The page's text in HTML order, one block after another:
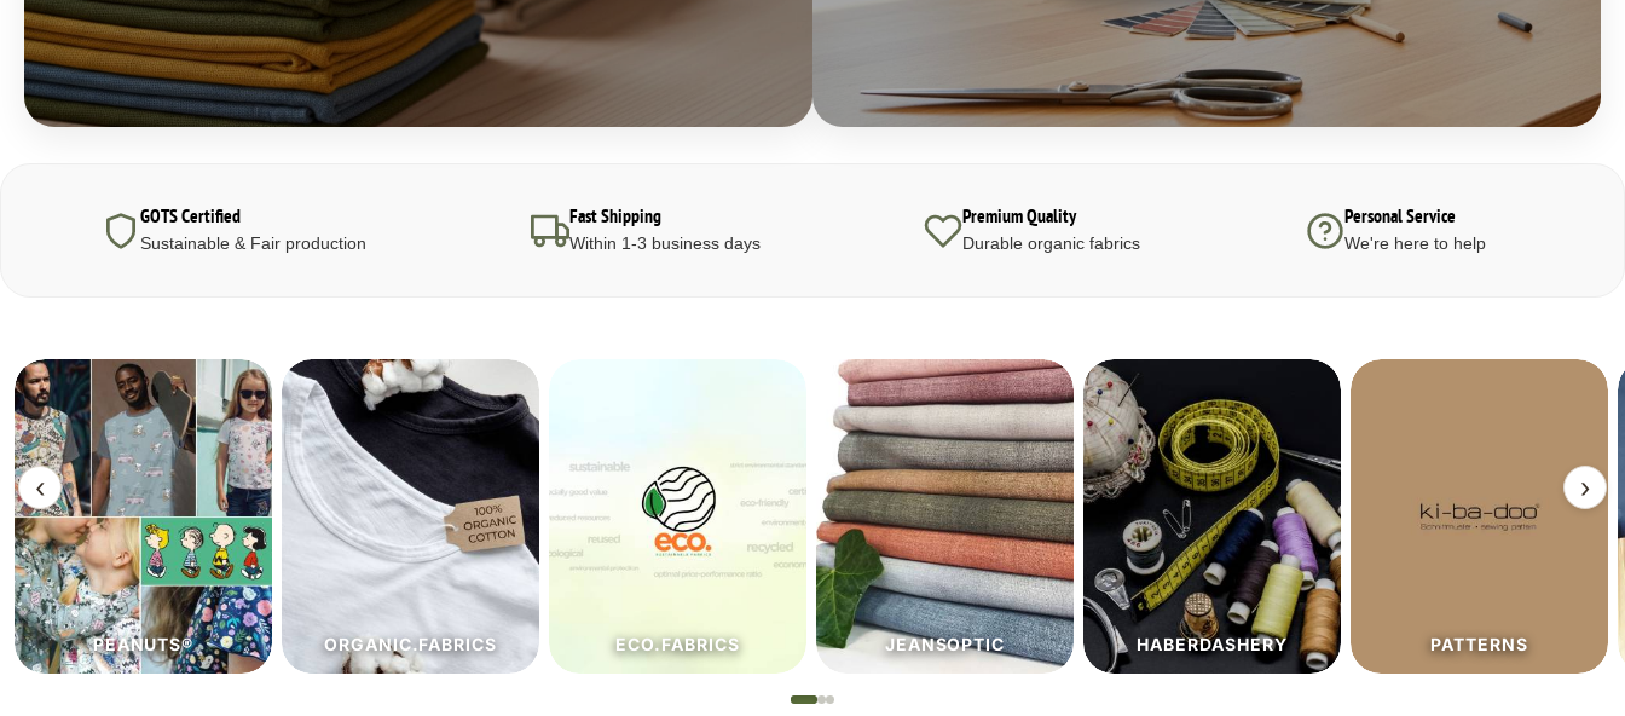
GOTS Certified
Sustainable & Fair production
Fast Shipping
Within 1-3 business days
Premium Quality
Durable organic fabrics
Personal Service
We're here to help
‹
ORGANIC.FABRICS ECO.FABRICS JEANSOPTIC HABERDASHERY PATTERNS SALE%
›